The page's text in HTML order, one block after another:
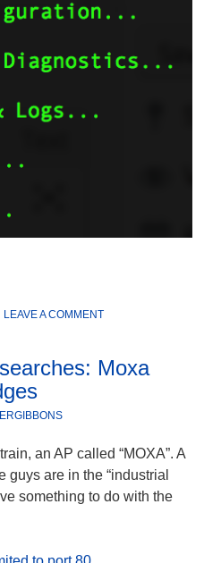
LEAVE A COMMENT
Moxa
an AP called “MOXA”. A
guys are in the “industrial
something to do with the